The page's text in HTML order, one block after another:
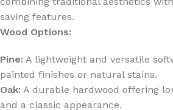
saving features.
Wood Options:
Pine: A lightweight and versatile
painted finishes or natural stains.
Oak: A durable hardwood offering
and a classic appearance.